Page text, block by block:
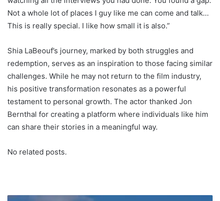
Not a whole lot of places I guy like me can come and talk…
This is really special. I like how small it is also.”
Shia LaBeouf’s journey, marked by both struggles and
redemption, serves as an inspiration to those facing similar
challenges. While he may not return to the film industry,
his positive transformation resonates as a powerful
testament to personal growth. The actor thanked Jon
Bernthal for creating a platform where individuals like him
can share their stories in a meaningful way.
No related posts.